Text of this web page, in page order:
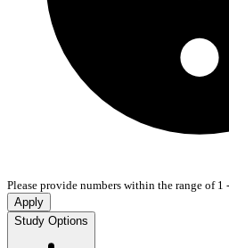
Please provide numbers within the range of 1
Apply
Study Options